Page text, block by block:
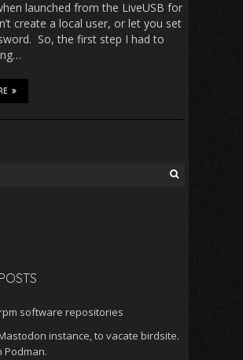
launched from the LiveUSB for
create a local user, or let you set
So, the first step I had to
software repositories
instance, to vacate birdsite.
Podman.